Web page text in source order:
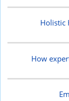
Holistic
How